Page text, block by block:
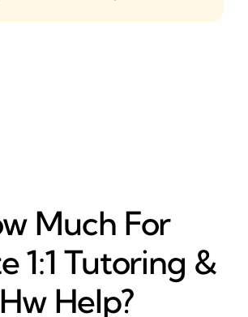
Much For
1:1 Tutoring &
Hw Help?